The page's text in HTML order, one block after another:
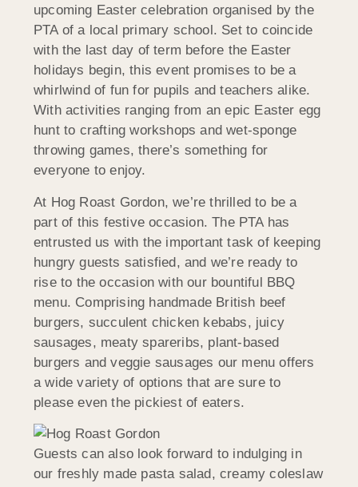
upcoming Easter celebration organised by the
PTA of a local primary school. Set to coincide
with the last day of term before the Easter
holidays begin, this event promises to be a
whirlwind of fun for pupils and teachers alike.
With activities ranging from an epic Easter egg
hunt to crafting workshops and wet-sponge
throwing games, there’s something for
everyone to enjoy.
At Hog Roast Gordon, we’re thrilled to be a
part of this festive occasion. The PTA has
entrusted us with the important task of keeping
hungry guests satisfied, and we’re ready to
rise to the occasion with our bountiful BBQ
menu. Comprising handmade British beef
burgers, succulent chicken kebabs, juicy
sausages, meaty spareribs, plant-based
burgers and veggie sausages our menu offers
a wide variety of options that are sure to
please even the pickiest of eaters.
Guests can also look forward to indulging in
our freshly made pasta salad, creamy coleslaw